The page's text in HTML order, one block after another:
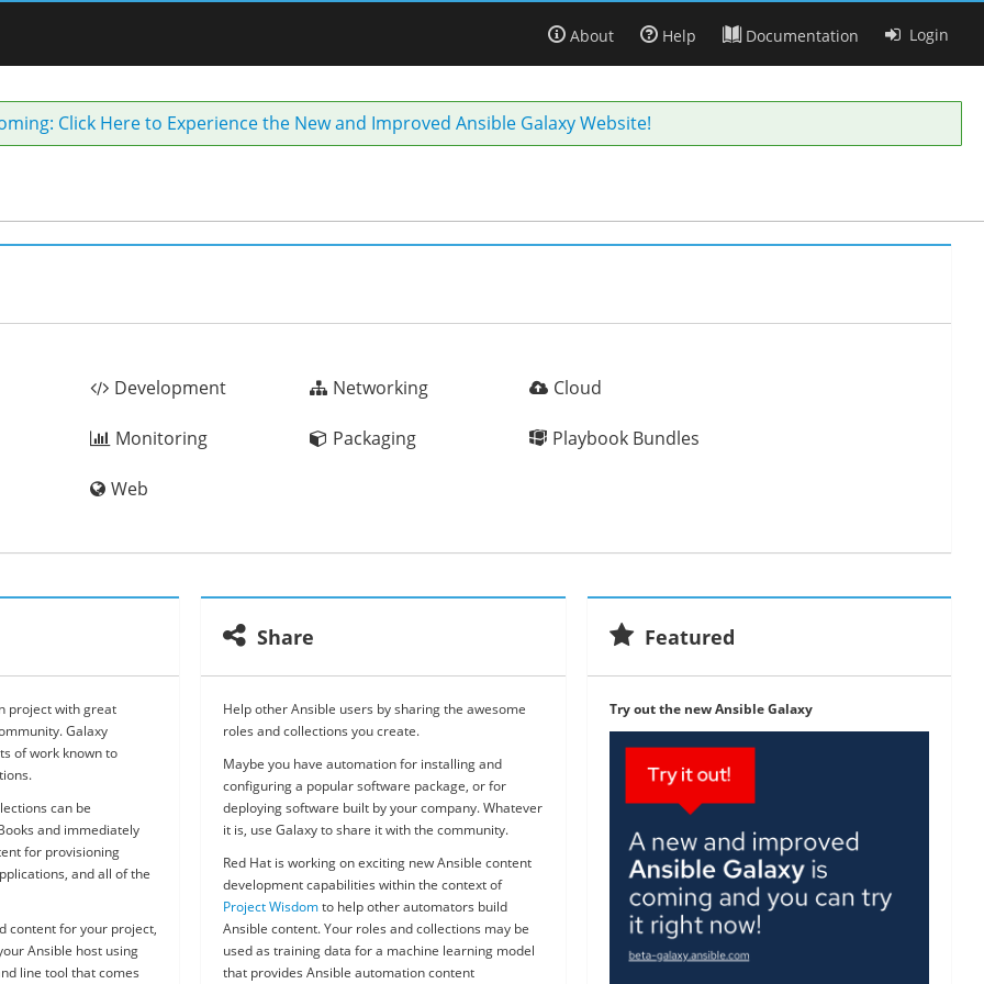
About Help Documentation Login
Click Here to Experience the New and Improved Ansible Galaxy Website!
Development Networking Cloud
Monitoring Packaging Playbook Bundles
Web
project with great
Galaxy
of work known to
can be
and immediately
for provisioning
and all of the
content for your project,
Ansible host using
line tool that comes
Share
Help other Ansible users by sharing the awesome
roles and collections you create.
Maybe you have automation for installing and
configuring a popular software package, or for
deploying software built by your company. Whatever
it is, use Galaxy to share it with the community.
Red Hat is working on exciting new Ansible content
development capabilities within the context of
Project Wisdomto help other automators build
Ansible content. Your roles and collections may be
used as training data for a machine learning model
that provides Ansible automation content
Featured
Try out the new Ansible Galaxy